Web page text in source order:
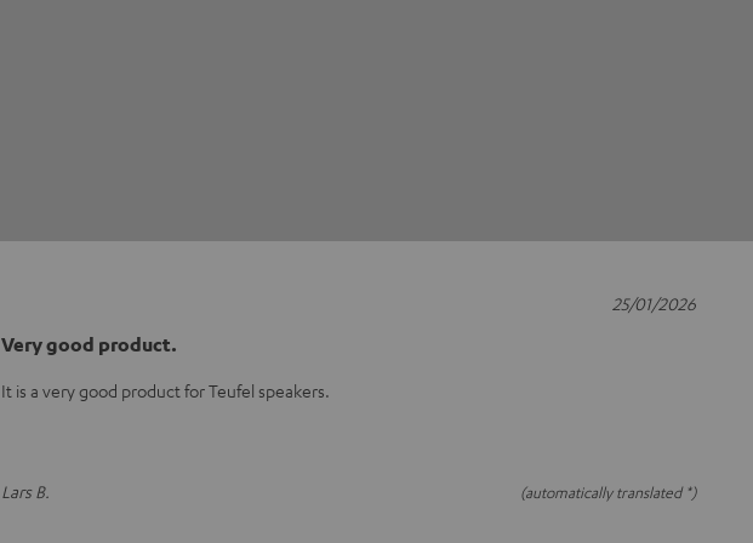
Very good product.
It is a very good product for Teufel speakers.
Lars B. (automatically translated *)
25/01/2026